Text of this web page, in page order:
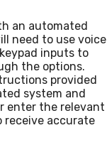
an automated
need to use voice
inputs to
the options.
provided
system and
enter the relevant
accurate